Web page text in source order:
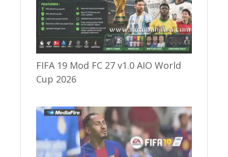
FIFA 19 Mod FC 27 v1.0 AIO World
Cup 2026